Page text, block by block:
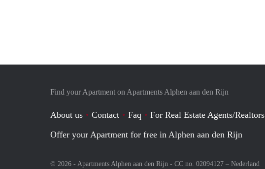
Find your Apartment on Apartments Alphen aan den Rijn
About us Contact Faq
For Real Estate Agents/Realtors
Offer your Apartment for free in Alphen aan den Rijn
© 2026 - Apartments Alphen aan den Rijn - CC no. 02094127 – Nederland